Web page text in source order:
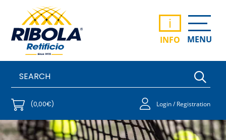
i
INFO MENU
(0,00€) Login / Registration